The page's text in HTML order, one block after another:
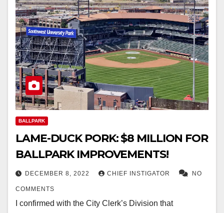
BALLPARK
LAME-DUCK PORK: $8 MILLION FOR
BALLPARK IMPROVEMENTS!
DECEMBER 8, 2022 CHIEF INSTIGATOR NO
COMMENTS
I confirmed with the City Clerk’s Division that